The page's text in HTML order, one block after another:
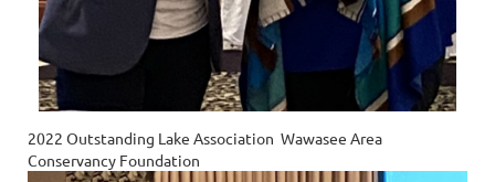
2022 Outstanding Lake Association Wawasee Area
Conservancy Foundation